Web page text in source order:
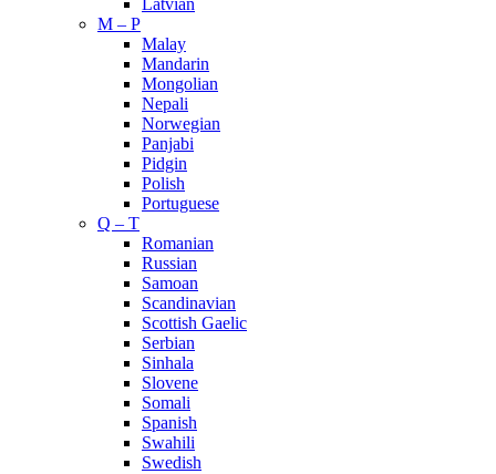
Latvian
M – P
Malay
Mandarin
Mongolian
Nepali
Norwegian
Panjabi
Pidgin
Polish
Portuguese
Q – T
Romanian
Russian
Samoan
Scandinavian
Scottish Gaelic
Serbian
Sinhala
Slovene
Somali
Spanish
Swahili
Swedish